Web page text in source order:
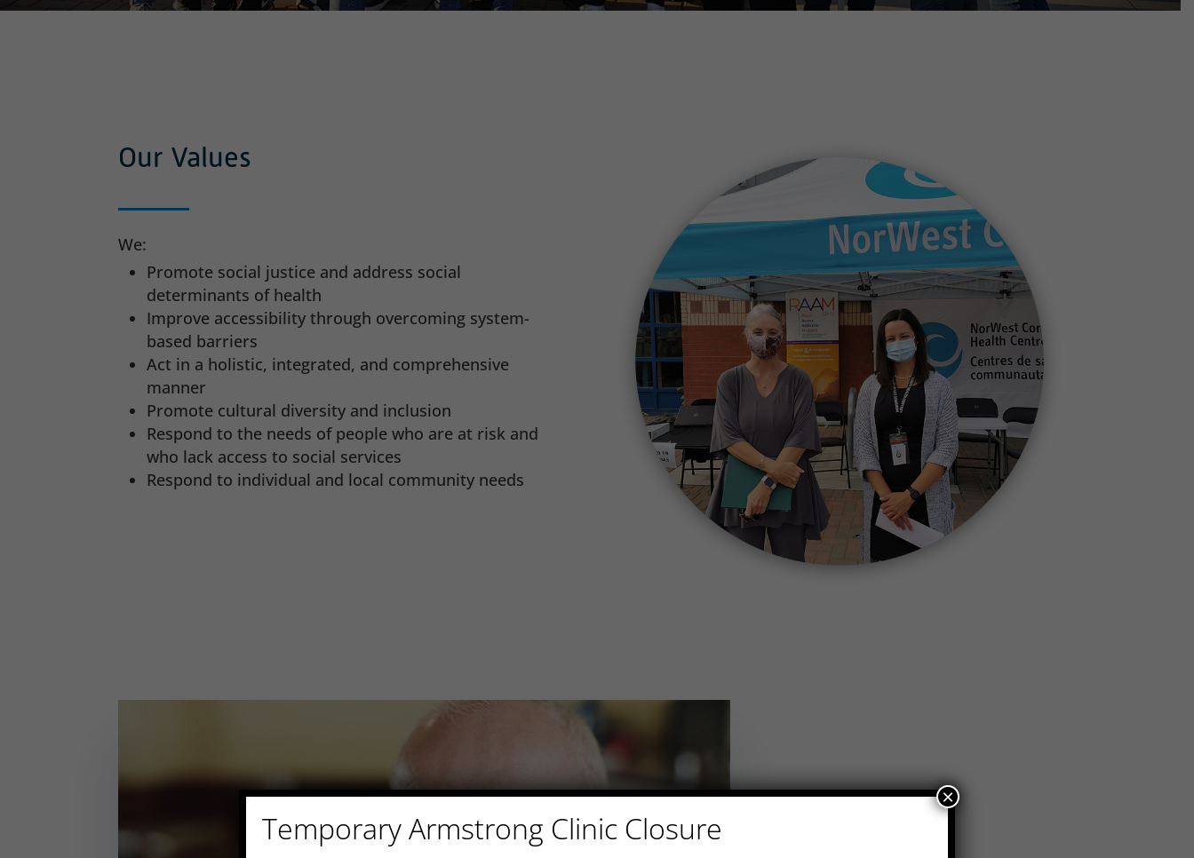
Our Values
We:
Promote social justice and address social
determinants of health
Improve accessibility through overcoming system-
based barriers
Act in a holistic, integrated, and comprehensive
manner
Promote cultural diversity and inclusion
Respond to the needs of people who are at risk and
who lack access to social services
Respond to individual and local community needs
Temporary Armstrong Clinic Closure
×